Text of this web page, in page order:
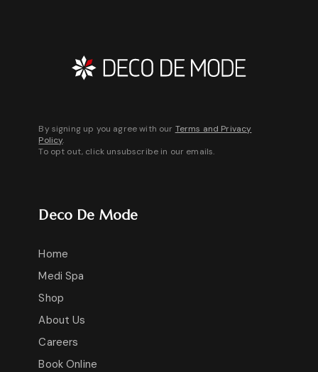
By signing up you agree with our Terms and Privacy
Policy.
To opt out, click unsubscribe in our emails.
Deco De Mode
Home
Medi Spa
Shop
About Us
Careers
Book Online